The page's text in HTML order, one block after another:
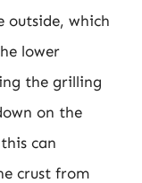
outside, which
lower
the grilling
on the
can
crust from